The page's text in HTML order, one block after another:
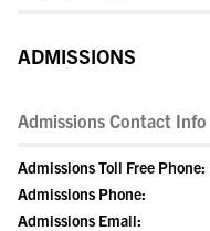
ADMISSIONS
Admissions Contact Info
Admissions Toll Free Phone:
Admissions Phone:
Admissions Email: